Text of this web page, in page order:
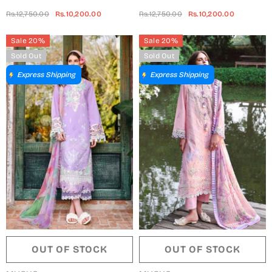
3 Piece Suit - 205-Wisteria Veil
- MQ26SCR - Peach - Summer
Festive Collection
Rs.12,750.00 Rs.10,200.00
3 Piece Suit - 204-Secret
Blossom - MQ26SCR - Blue -
Summer Festive Collection
Rs.12,750.00 Rs.10,200.00
Sale 20%
Sold Out
Express Shipping
OUT OF STOCK
Sale 20%
Sold Out
Express Shipping
OUT OF STOCK